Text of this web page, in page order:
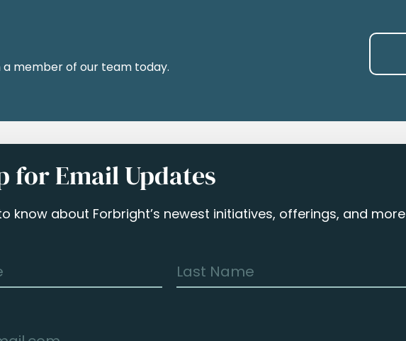
member of our team today.
for Email Updates
know about Forbright’s newest initiatives, offerings, and more